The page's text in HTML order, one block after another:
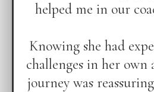
helped me in our
Knowing she had
challenges in her own
journey was